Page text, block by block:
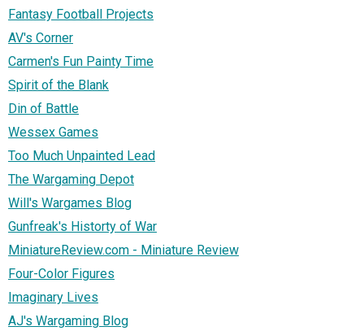
Fantasy Football Projects
AV's Corner
Carmen's Fun Painty Time
Spirit of the Blank
Din of Battle
Wessex Games
Too Much Unpainted Lead
The Wargaming Depot
Will's Wargames Blog
Gunfreak's Historty of War
MiniatureReview.com - Miniature Review
Four-Color Figures
Imaginary Lives
AJ's Wargaming Blog